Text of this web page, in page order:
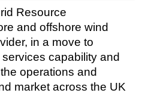
& Maintenance
Resource
and offshore wind
in a move to
capability and
operations and
market across the UK